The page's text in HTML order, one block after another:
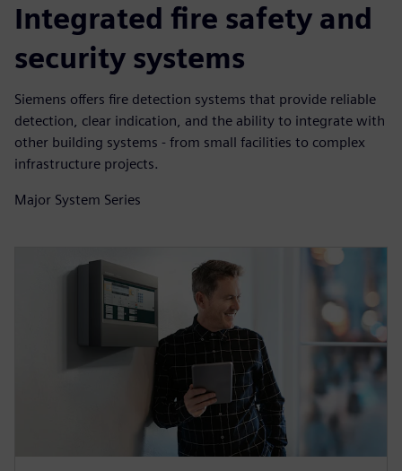
Integrated fire safety and
security systems
Siemens offers fire detection systems that provide reliable
detection, clear indication, and the ability to integrate with
other building systems - from small facilities to complex
infrastructure projects.
Major System Series